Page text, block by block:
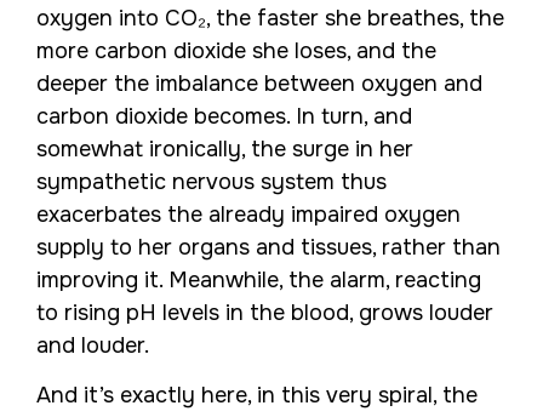
oxygen into CO₂, the faster she breathes, the
more carbon dioxide she loses, and the
deeper the imbalance between oxygen and
carbon dioxide becomes. In turn, and
somewhat ironically, the surge in her
sympathetic nervous system thus
exacerbates the already impaired oxygen
supply to her organs and tissues, rather than
improving it. Meanwhile, the alarm, reacting
to rising pH levels in the blood, grows louder
and louder.
And it’s exactly here, in this very spiral, the